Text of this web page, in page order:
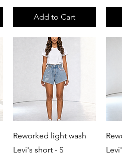
Add to Cart
Quick View
Reworked light wash
Levi's short - S